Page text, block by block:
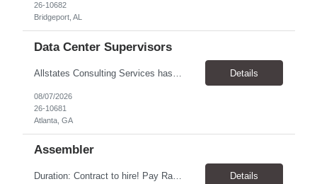
26-10682
Bridgeport, AL
Data Center Supervisors
Details
08/07/2026
26-10681
Atlanta, GA
Assembler
​Duration: Contract to hire! Pay Rate & Hours: 6:45am - 3:15pm Monday to Friday - $18.00 10:45pm - 7:15am Monday to Friday - $19.50 Job Description: The Assembler I position will inspect, weigh, package, and sort out defective medical devices as required. Essential Duties & Responsibilities • Keep work area clean. • Must have excellent dexterity to ... Details